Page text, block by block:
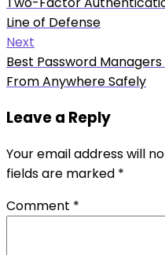
navigation
post:
Line of Defense
Next
Next
post:
Best Password
From Anywhere Safely
Leave a Reply
Your email address will
fields are marked *
Comment *